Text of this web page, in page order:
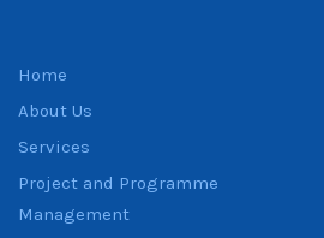
Home
About Us
Services
Project and Programme
Management